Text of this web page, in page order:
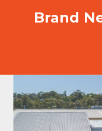
Brand